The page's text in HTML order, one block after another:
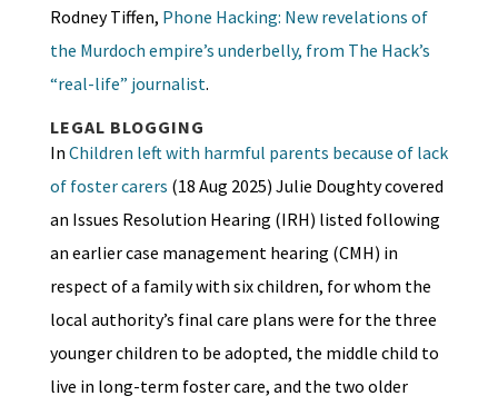
Rodney Tiffen, Phone Hacking: New revelations of
the Murdoch empire’s underbelly, from The Hack’s
“real-life” journalist.
LEGAL BLOGGING
In Children left with harmful parents because of lack
of foster carers (18 Aug 2025) Julie Doughty covered
an Issues Resolution Hearing (IRH) listed following
an earlier case management hearing (CMH) in
respect of a family with six children, for whom the
local authority’s final care plans were for the three
younger children to be adopted, the middle child to
live in long-term foster care, and the two older